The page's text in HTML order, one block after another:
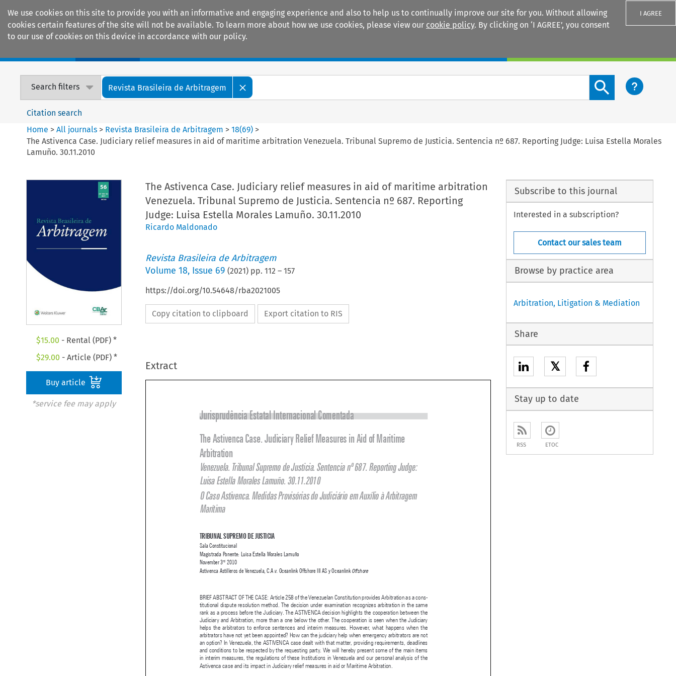
We use cookies on this site to provide you with an informative and engaging experience and also to help us to continually improve our site for you. Without allowing
cookies certain features of the site will not be available. To learn more about how we use cookies, please view our cookie policy. By clicking on ‘I AGREE’, you consent
to our use of cookies on this device in accordance with our policy.
I AGREE
Search filters Revista Brasileira de Arbitragem
Search content button
Citation search
Home >All journals > Revista Brasileira de Arbitragem >18(69) >
The Astivenca Case. Judiciary relief measures in aid of maritime arbitration Venezuela. Tribunal Supremo de Justicia. Sentencia nº 687. Reporting Judge: Luisa Estella Morales
Lamuño. 30.11.2010
$15.00 - Rental (PDF) *
$29.00 - Article (PDF) *
Buy article
*service fee may apply
The Astivenca Case. Judiciary relief measures in aid of maritime arbitration
Venezuela. Tribunal Supremo de Justicia. Sentencia nº 687. Reporting
Judge: Luisa Estella Morales Lamuño. 30.11.2010
Ricardo Maldonado
Revista Brasileira de Arbitragem
Volume 18, Issue 69 (2021) pp. 112 – 157
https://doi.org/10.54648/rba2021005
Copy citation to clipboard Export citation to RIS
Extract










 
   









Jurisprudência Estatal Internacional Comentada
The Astivenca Case. Judiciary Relief Measures in Aid of Maritime
Arbitration
Venezuela. Tribunal Supremo de Justicia. Sentencia nº 687. Reporting Judge:
Marítima
TRIBUNAL SUPREMO DE JUSTICIA
Sala Constitucional
Magistrada Ponente: Luisa Estella Morales Lamuño
November 3 rd 2010
BRIEF ABSTRACT OF THE CASE: Article 258 of the Venezuelan Constitution provides Arbitration as a cons-
titutional dispute resolution method. The decision under examination recognizes arbitration in the same
rank as a process before the Judiciary. The ASTIVENCA decision highlights the cooperation between the
Judiciary and Arbitration, more than a one below the other. The cooperation is seen when the Judiciary
helps  the  arbitrators  to  enforce  sentences  and  interim  measures.  However,  what  happens  when  the
arbitrators have not yet been appointed? How can the judiciary help when emergency arbitrators are not
an option? In Venezuela, the ASTIVENCA case dealt with that matter, providing requirements, deadlines
and conditions to be respected by the requesting party. We will hereby present some of the main items
in interim measures, the regulations of these Institutions in Venezuela and our personal analysis of the
Astivenca case and its impact in Judiciary relief measures in aid or Maritime Arbitration.
KEYWORDS : Arbitration; Jurisdiction; Judiciary; Precautionary measures; Interim relief; Venezuela.
Subscribe to this journal
Interested in a subscription?
Contact our sales team
Browse by practice area
Arbitration, Litigation & Mediation
Share
𝕏
Stay up to date
RSS ETOC